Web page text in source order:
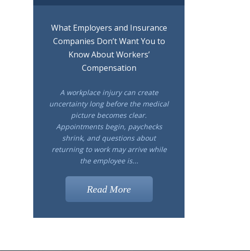
What Employers and Insurance
Companies Don’t Want You to
Know About Workers’
Compensation
A workplace injury can create
uncertainty long before the medical
picture becomes clear.
Appointments begin, paychecks
shrink, and questions about
returning to work may arrive while
the employee is...
Read More